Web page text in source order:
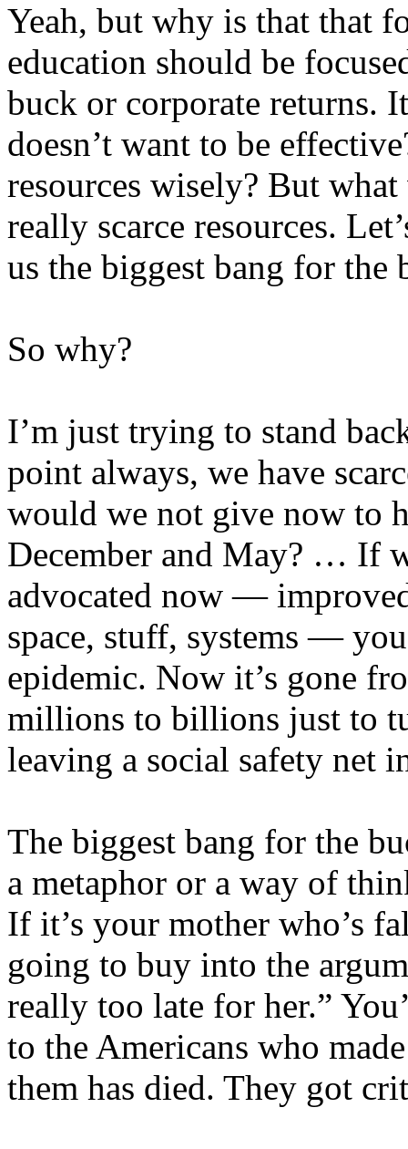
Yeah, but why is that that
education should be
buck or corporate returns.
doesn’t want to be
resources wisely? But
really scarce resources.
us the biggest bang for the
So why?
I’m just trying to stand
point always, we have
would we not give now to
December and May? … If
advocated now —
space, stuff, systems —
epidemic. Now it’s gone
millions to billions just to
leaving a social safety net
The biggest bang for the
a metaphor or a way of
If it’s your mother who’s
going to buy into the
really too late for her.”
to the Americans who
them has died. They got